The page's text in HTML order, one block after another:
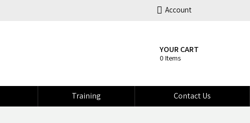
Account
YOUR CART
0 Items
Training Contact Us